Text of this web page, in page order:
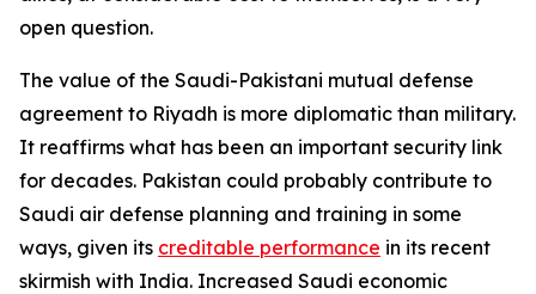
open question.
The value of the Saudi-Pakistani mutual defense
agreement to Riyadh is more diplomatic than military.
It reaffirms what has been an important security link
for decades. Pakistan could probably contribute to
Saudi air defense planning and training in some
ways, given its creditable performance in its recent
skirmish with India. Increased Saudi economic